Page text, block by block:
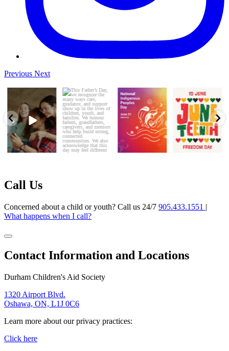
Previous Next
Every young person
deserves to feel
safe, seen, ...
3 0
This Father’s Day,
we recognize the
many ways...
5 0
This National
Indigenous Peoples
Day, Durham
CAS...
7 0
Today, we honor
Juneteenth—a day
that marks ...
5 0
Call Us
Concerned about a child or youth? Call us 24/7 905.433.1551 |
What happens when I call?
Contact Information and Locations
Durham Children's Aid Society
1320 Airport Blvd.
Oshawa, ON, L1J 0C6
Learn more about our privacy practices:
Click here